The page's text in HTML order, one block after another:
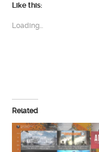
Like this:
Loading...
Related